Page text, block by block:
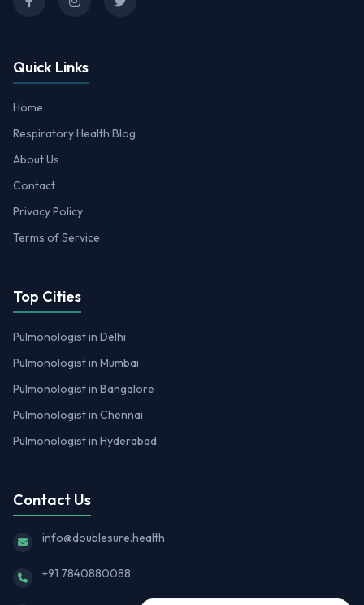
Quick Links
Home
Respiratory Health Blog
About Us
Contact
Privacy Policy
Terms of Service
Top Cities
Pulmonologist in Delhi
Pulmonologist in Mumbai
Pulmonologist in Bangalore
Pulmonologist in Chennai
Pulmonologist in Hyderabad
Contact Us
info@doublesure.health
+91 7840880088